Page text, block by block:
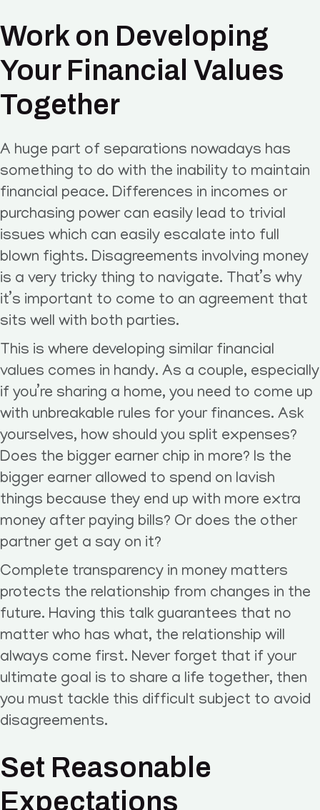
Work on Developing
Your Financial Values
Together
A huge part of separations nowadays has
something to do with the inability to maintain
financial peace. Differences in incomes or
purchasing power can easily lead to trivial
issues which can easily escalate into full
blown fights. Disagreements involving money
is a very tricky thing to navigate. That’s why
it’s important to come to an agreement that
sits well with both parties.
This is where developing similar financial
values comes in handy. As a couple, especially
if you’re sharing a home, you need to come up
with unbreakable rules for your finances. Ask
yourselves, how should you split expenses?
Does the bigger earner chip in more? Is the
bigger earner allowed to spend on lavish
things because they end up with more extra
money after paying bills? Or does the other
partner get a say on it?
Complete transparency in money matters
protects the relationship from changes in the
future. Having this talk guarantees that no
matter who has what, the relationship will
always come first. Never forget that if your
ultimate goal is to share a life together, then
you must tackle this difficult subject to avoid
disagreements.
Set Reasonable
Expectations